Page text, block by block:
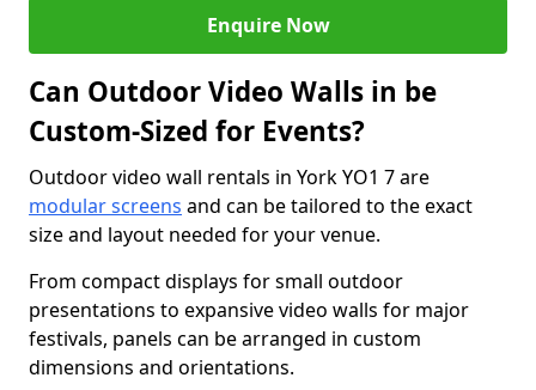
Enquire Now
Can Outdoor Video Walls in be
Custom-Sized for Events?
Outdoor video wall rentals in York YO1 7 are
modular screens and can be tailored to the exact
size and layout needed for your venue.
From compact displays for small outdoor
presentations to expansive video walls for major
festivals, panels can be arranged in custom
dimensions and orientations.